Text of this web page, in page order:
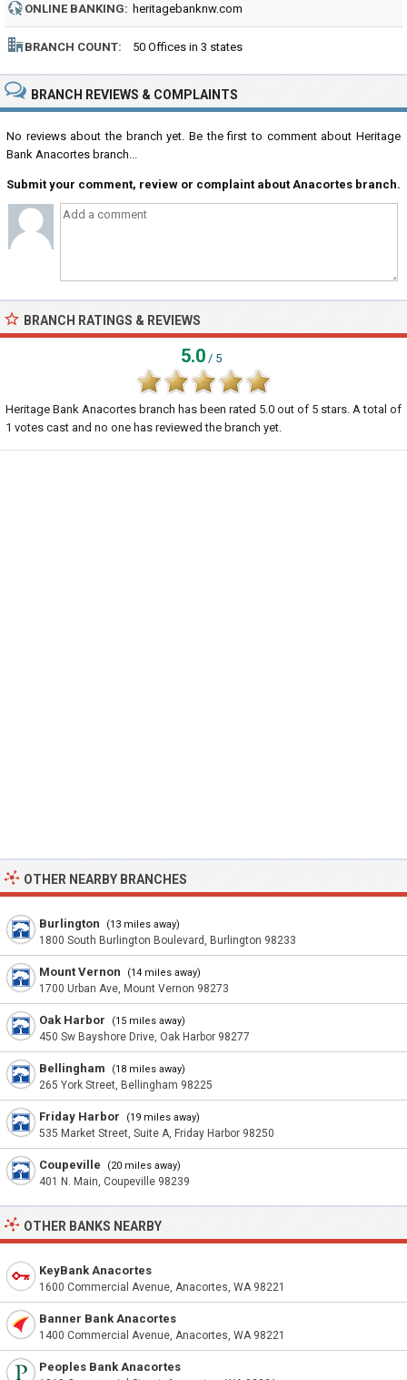
ONLINE BANKING: heritagebanknw.com
BRANCH COUNT: 50 Offices in 3 states
BRANCH REVIEWS & COMPLAINTS
No reviews about the branch yet. Be the first to comment about Heritage
Bank Anacortes branch...
Submit your comment, review or complaint about Anacortes branch.
BRANCH RATINGS & REVIEWS
5.0 / 5
Heritage Bank Anacortes branch has been rated 5.0 out of 5 stars. A total of
1 votes cast and no one has reviewed the branch yet.
OTHER NEARBY BRANCHES
Burlington (13 miles away)
1800 South Burlington Boulevard, Burlington 98233
Mount Vernon (14 miles away)
1700 Urban Ave, Mount Vernon 98273
Oak Harbor (15 miles away)
450 Sw Bayshore Drive, Oak Harbor 98277
Bellingham (18 miles away)
265 York Street, Bellingham 98225
Friday Harbor (19 miles away)
535 Market Street, Suite A, Friday Harbor 98250
Coupeville (20 miles away)
401 N. Main, Coupeville 98239
OTHER BANKS NEARBY
KeyBank Anacortes
1600 Commercial Avenue, Anacortes, WA 98221
Banner Bank Anacortes
1400 Commercial Avenue, Anacortes, WA 98221
Peoples Bank Anacortes